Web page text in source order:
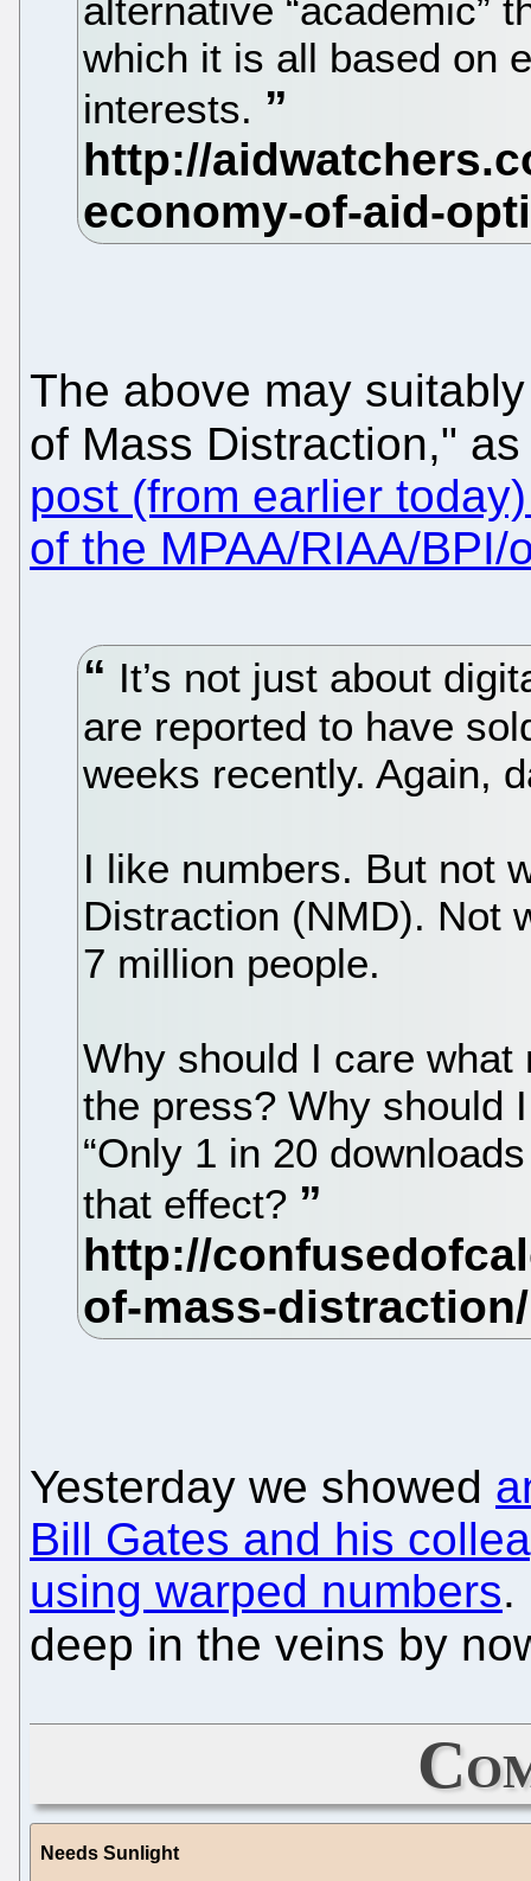
alternative “academic”
which it is all based on
interests.
The above may
of Mass Distraction,"
post (from earlier
of the MPAA/RIAA/BPI/
It’s not just about
are reported to have
weeks recently. Again,
I like numbers. But not
Distraction (NMD). Not
7 million people.
Why should I care what
the press? Why should
“Only 1 in 20
that effect?
Yesterday we showed
Bill Gates and his
using warped numbers.
deep in the veins by
Needs Sunlight